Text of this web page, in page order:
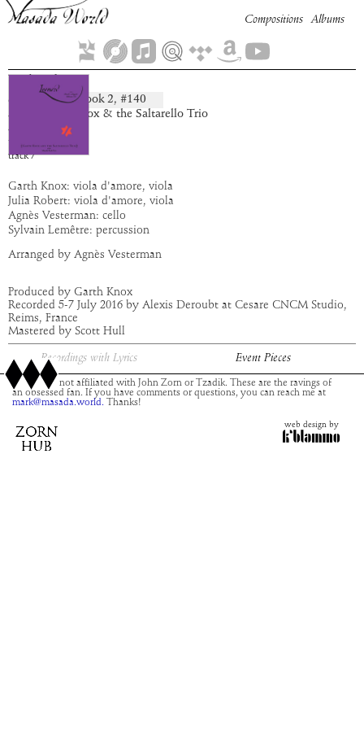
Udriel
composition: Book 2, #140
artist:
Garth Knox & the Saltarello Trio
album:
Leonard
time:
track 7
Compositions Albums
Garth Knox: viola d'amore, viola
Julia Robert: viola d'amore, viola
Agnès Vesterman: cello
Sylvain Lemêtre: percussion
Arranged by Agnès Vesterman
Produced by Garth Knox
Recorded 5-7 July 2016 by Alexis Deroubt at Cesare CNCM Studio,
Reims, France
Mastered by Scott Hull
Recordings with Lyrics Event Pieces
This site is not affiliated with John Zorn or Tzadik. These are the ravings of
an obsessed fan. If you have comments or questions, you can reach me at
mark@masada.world. Thanks!
web design by